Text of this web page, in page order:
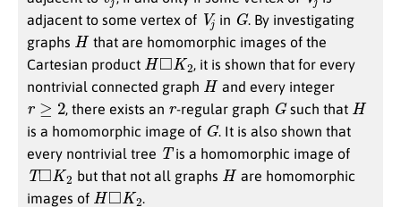
adjacent to some vertex of Vj in G. By investigating
graphs Hthat are homomorphic images of the
Cartesian product H◻K2 , it is shown that for every
nontrivial connected graph Hand every integer
≥2 , there exists an r -regular graph Gsuch that H
is a homomorphic image of G. It is also shown that
every nontrivial tree Tis a homomorphic image of
T◻K2 but that not all graphs Hare homomorphic
images of H◻K2 .